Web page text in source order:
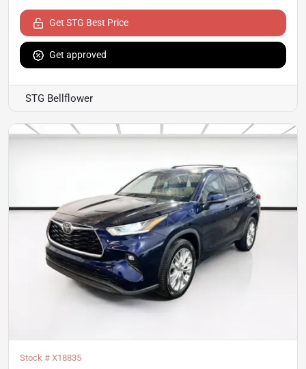
Get STG Best Price
Get approved
STG Bellflower
Stock # X18835